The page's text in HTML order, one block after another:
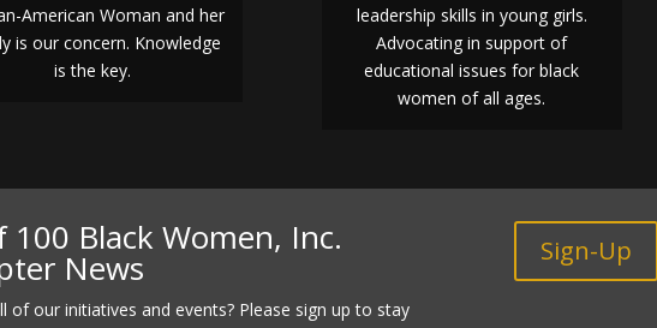
American Woman and her
is our concern. Knowledge
is the key.
leadership skills in young girls.
Advocating in support of
educational issues for black
women of all ages.
Black Women, Inc.
News
of our initiatives and events? Please sign up to stay
Sign-Up